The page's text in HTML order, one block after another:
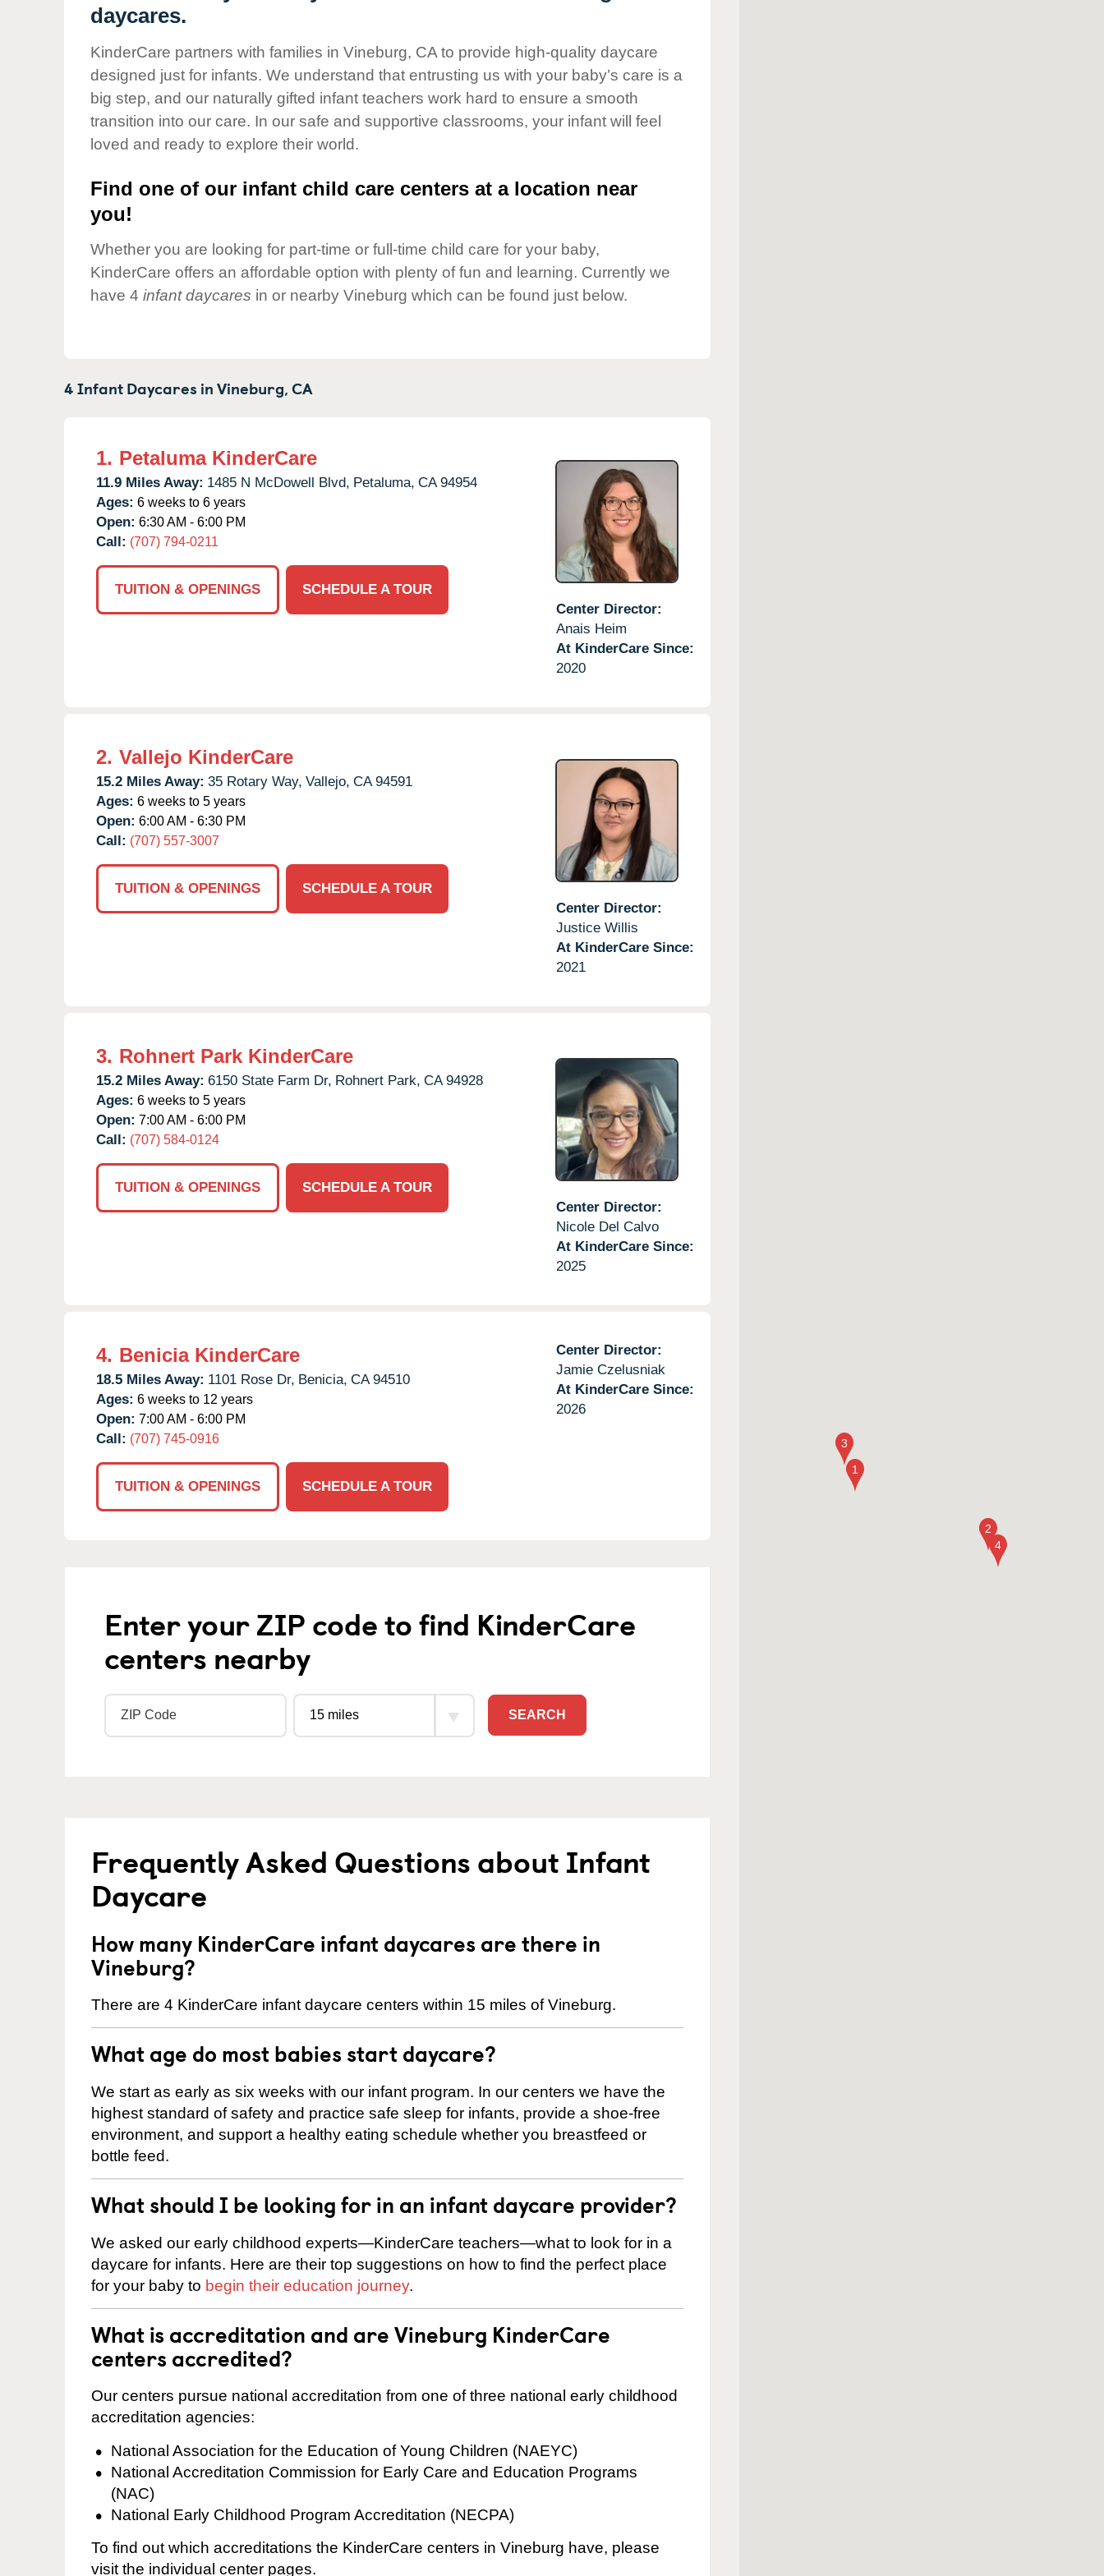
Corporate
Responsibility
daycares.
KinderCare partners with families in Vineburg, CA to provide high-quality daycare
designed just for infants. We understand that entrusting us with your baby’s care is a
big step, and our naturally gifted infant teachers work hard to ensure a smooth
transition into our care. In our safe and supportive classrooms, your infant will feel
loved and ready to explore their world.
Find one of our infant child care centers at a location near
you!
Whether you are looking for part-time or full-time child care for your baby,
KinderCare offers an affordable option with plenty of fun and learning. Currently we
have 4 infant daycares in or nearby Vineburg which can be found just below.
4 Infant Daycares inVineburg,CA
1. Petaluma KinderCare
11.9 Miles Away: 1485 N McDowell Blvd, Petaluma, CA 94954
Ages: 6 weeks to 6 years
Open: 6:30 AM - 6:00 PM
Call: (707) 794-0211
TUITION & OPENINGS
SCHEDULE A TOUR
Center Director:
Anais Heim
At KinderCare Since:
2020
2. Vallejo KinderCare
15.2 Miles Away: 35 Rotary Way, Vallejo, CA 94591
Ages: 6 weeks to 5 years
Open: 6:00 AM - 6:30 PM
Call: (707) 557-3007
TUITION & OPENINGS
SCHEDULE A TOUR
Center Director:
Justice Willis
At KinderCare Since:
2021
3. Rohnert Park KinderCare
15.2 Miles Away: 6150 State Farm Dr, Rohnert Park, CA 94928
Ages: 6 weeks to 5 years
Open: 7:00 AM - 6:00 PM
Call: (707) 584-0124
TUITION & OPENINGS
SCHEDULE A TOUR
Center Director:
Nicole Del Calvo
At KinderCare Since:
2025
4. Benicia KinderCare
18.5 Miles Away: 1101 Rose Dr, Benicia, CA 94510
Ages: 6 weeks to 12 years
Open: 7:00 AM - 6:00 PM
Call: (707) 745-0916
TUITION & OPENINGS SCHEDULE A TOUR
Center Director:
Jamie Czelusniak
At KinderCare Since:
2026
Enter your ZIP code to find KinderCare
centers nearby
SEARCH
Frequently Asked Questions about Infant
Daycare
How many KinderCare infant daycares are there in
Vineburg?
There are 4 KinderCare infant daycare centers within 15 miles of Vineburg.
What age do most babies start daycare?
We start as early as six weeks with our infant program. In our centers we have the
highest standard of safety and practice safe sleep for infants, provide a shoe-free
environment, and support a healthy eating schedule whether you breastfeed or
bottle feed.
What should I be looking for in an infant daycare provider?
We asked our early childhood experts—KinderCare teachers—what to look for in a
daycare for infants. Here are their top suggestions on how to find the perfect place
for your baby to begin their education journey.
What is accreditation and are Vineburg KinderCare
centers accredited?
Our centers pursue national accreditation from one of three national early childhood
accreditation agencies:
National Association for the Education of Young Children (NAEYC)
National Accreditation Commission for Early Care and Education Programs
(NAC)
National Early Childhood Program Accreditation (NECPA)
To find out which accreditations the KinderCare centers in Vineburg have, please
visit the individual center pages.